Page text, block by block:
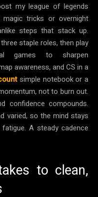
my league of legends
magic tricks or overnight
steps that stack up.
staple roles, then play
games to sharpen
awareness, and CS in a
simple notebook or a
not to burn out.
confidence compounds.
varied, so the mind stays
A steady cadence
to clean,